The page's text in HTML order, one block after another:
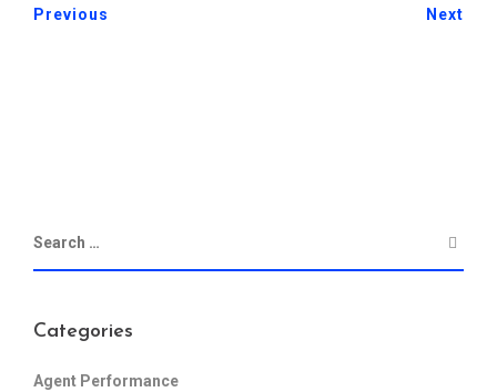
Previous Next
Categories
Agent Performance